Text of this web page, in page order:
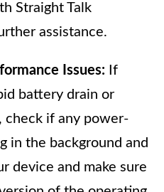
Straight Talk
assistance.
Issues: If
battery drain or
check if any power-
in the background and
device and make sure